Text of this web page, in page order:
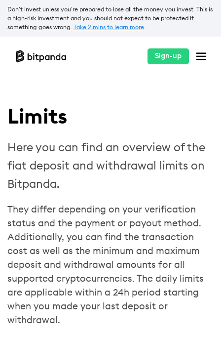
Don’t invest unless you’re prepared to lose all the money you invest. This is
a high-risk investment and you should not expect to be protected if
something goes wrong. Take 2 mins to learn more
Sign-up
Limits
Here you can find an overview of the
fiat deposit and withdrawal limits on
Bitpanda.
They differ depending on your verification
status and the payment or payout method.
Additionally, you can find the transaction
cost as well as the minimum and maximum
deposit and withdrawal amounts for all
supported cryptocurrencies. The daily limits
are applicable within a 24h period starting
when you made your last deposit or
withdrawal.